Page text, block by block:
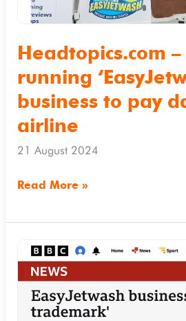
Headtopics.com
running
business to pay
airline
21 August 2024
pay
damages
airline
Read More »
BBC.co.uk
EasyJetwash
business